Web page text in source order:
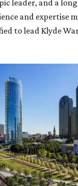
leader, and a
and expertise
to lead Klyde